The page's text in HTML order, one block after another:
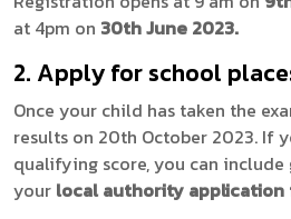
at 4pm on 30th June 2023.
2. Apply for school
Once your child has taken the
results on 20th October 2023. If
qualifying score, you can include
your local authority application